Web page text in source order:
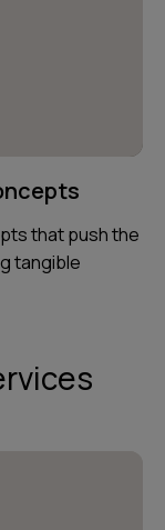
that push the
tangible